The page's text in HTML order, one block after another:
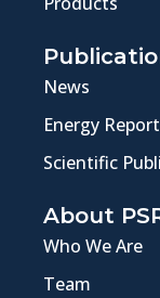
News
Energy
Scientific
About
Who We Are
Team